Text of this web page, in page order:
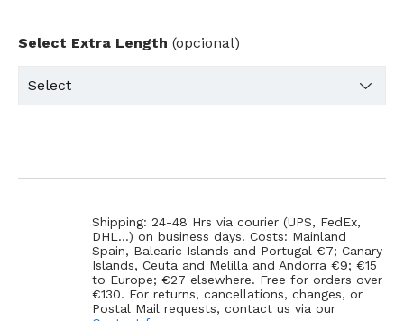
Select Extra Length (opcional)
Shipping: 24-48 Hrs via courier (UPS, FedEx,
DHL...) on business days. Costs: Mainland
Spain, Balearic Islands and Portugal €7; Canary
Islands, Ceuta and Melilla and Andorra €9; €15
to Europe; €27 elsewhere. Free for orders over
€130. For returns, cancellations, changes, or
Postal Mail requests, contact us via our